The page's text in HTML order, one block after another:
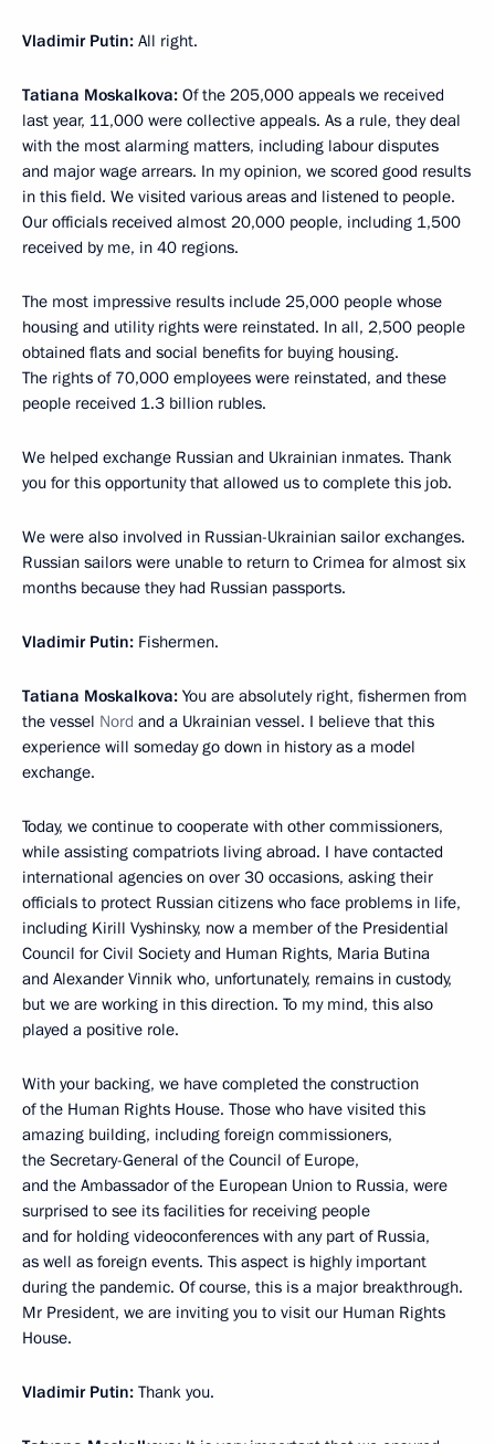
Vladimir Putin: All right.
Tatiana Moskalkova: Of the 205,000 appeals we received
last year, 11,000 were collective appeals. As a rule, they deal
with the most alarming matters, including labour disputes
and major wage arrears. In my opinion, we scored good results
in this field. We visited various areas and listened to people.
Our officials received almost 20,000 people, including 1,500
received by me, in 40 regions.
The most impressive results include 25,000 people whose
housing and utility rights were reinstated. In all, 2,500 people
obtained flats and social benefits for buying housing.
The rights of 70,000 employees were reinstated, and these
people received 1.3 billion rubles.
We helped exchange Russian and Ukrainian inmates. Thank
you for this opportunity that allowed us to complete this job.
We were also involved in Russian-Ukrainian sailor exchanges.
Russian sailors were unable to return to Crimea for almost six
months because they had Russian passports.
Vladimir Putin: Fishermen.
Tatiana Moskalkova: You are absolutely right, fishermen from
the vessel Nord and a Ukrainian vessel. I believe that this
experience will someday go down in history as a model
exchange.
Today, we continue to cooperate with other commissioners,
while assisting compatriots living abroad. I have contacted
international agencies on over 30 occasions, asking their
officials to protect Russian citizens who face problems in life,
including Kirill Vyshinsky, now a member of the Presidential
Council for Civil Society and Human Rights, Maria Butina
and Alexander Vinnik who, unfortunately, remains in custody,
but we are working in this direction. To my mind, this also
played a positive role.
With your backing, we have completed the construction
of the Human Rights House. Those who have visited this
amazing building, including foreign commissioners,
the Secretary-General of the Council of Europe,
and the Ambassador of the European Union to Russia, were
surprised to see its facilities for receiving people
and for holding videoconferences with any part of Russia,
as well as foreign events. This aspect is highly important
during the pandemic. Of course, this is a major breakthrough.
Mr President, we are inviting you to visit our Human Rights
House.
Vladimir Putin: Thank you.